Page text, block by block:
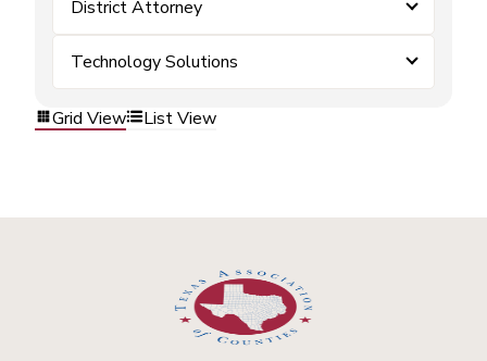
District Attorney
Technology Solutions
Grid View List View